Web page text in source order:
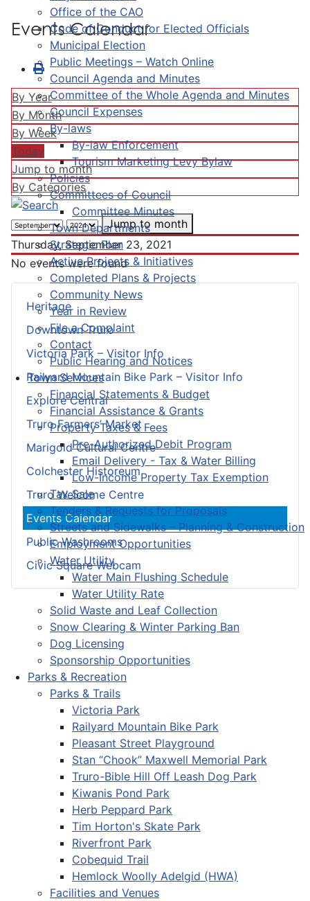
Office of the CAO
Code of Conduct for Elected Officials
Municipal Election
Public Meetings – Watch Online
Council Agenda and Minutes
Committee of the Whole Agenda and Minutes
Council Expenses
By-laws
By-law Enforcement
Tourism Marketing Levy Bylaw
Policies
Committees of Council
Committee Minutes
Town Departments
Strategic Plan
Active Projects & Initiatives
Completed Plans & Projects
Community News
Year in Review
File a Complaint
Contact
Public Hearing and Notices
Town Services
Financial Statements & Budget
Financial Assistance & Grants
Property Taxes & Fees
Pre-Authorized Debit Program
Email Delivery - Tax & Water Billing
Low-Income Property Tax Exemption
Tax Sale
Tenders & Requests for Proposals
Streets and Sidewalks – Planning & Construction
Employment Opportunities
Water Utility
Water Main Flushing Schedule
Water Utility Rate
Solid Waste and Leaf Collection
Snow Clearing & Winter Parking Ban
Dog Licensing
Sponsorship Opportunities
Parks & Recreation
Parks & Trails
Victoria Park
Railyard Mountain Bike Park
Pleasant Street Playground
Stan “Chook” Maxwell Memorial Park
Truro-Bible Hill Off Leash Dog Park
Kiwanis Pond Park
Herb Peppard Park
Tim Horton's Skate Park
Riverfront Park
Cobequid Trail
Hemlock Woolly Adelgid (HWA)
Facilities and Venues
Heritage
Downtown Truro
Victoria Park – Visitor Info
Railyard Mountain Bike Park – Visitor Info
Explore Central
Truro Farmers’ Market
Marigold Cultural Centre
Colchester Historeum
Truro Welcome Centre
Events Calendar
Public Washrooms
Civic Square Webcam
Events Calendar
By Year
By Month
By Week
Today
Jump to month
By Categories
Jump to month
Thursday, September 23, 2021
No events were found